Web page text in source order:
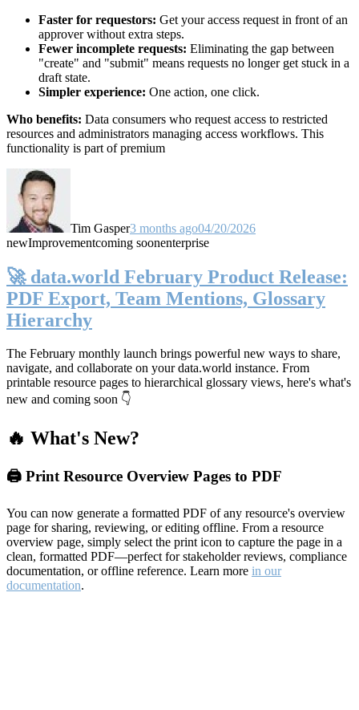
Faster for requestors: Get your access request in front of an
approver without extra steps.
Fewer incomplete requests: Eliminating the gap between
"create" and "submit" means requests no longer get stuck in a
draft state.
Simpler experience: One action, one click.
Who benefits: Data consumers who request access to restricted
resources and administrators managing access workflows. This
functionality is part of premium
Tim Gasper3 months ago04/20/2026
newImprovementcoming soonenterprise
🚀 data.world February Product Release:
PDF Export, Team Mentions, Glossary
Hierarchy
The February monthly launch brings powerful new ways to share,
navigate, and collaborate on your data.world instance. From
printable resource pages to hierarchical glossary views, here's what's
new and coming soon 👇
🔥 What's New?
🖨️ Print Resource Overview Pages to PDF
You can now generate a formatted PDF of any resource's overview
page for sharing, reviewing, or editing offline. From a resource
overview page, simply select the print icon to capture the page in a
clean, formatted PDF—perfect for stakeholder reviews, compliance
documentation, or offline reference. Learn more in our
documentation.